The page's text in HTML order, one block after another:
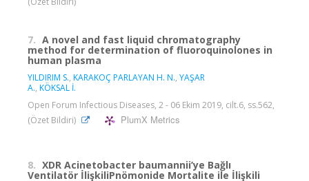
7. A novel and fast liquid chromatography
method for determination of fluoroquinolones in
human plasma
YILDIRIM S., KARAKOÇ PARLAYAN H. N., YAŞAR
A., KÖKSAL İ.
Open Forum Infectious Diseases, 2 - 06 Ekim 2019, cilt.6, ss.562,
(Özet Bildiri)
PlumX Metrics
8. XDR Acinetobacter baumannii’ye Bağlı
Ventilatör İlişkiliPnömonide Mortalite ile İlişkili